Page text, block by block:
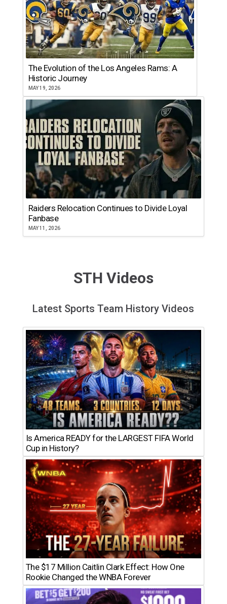
The Evolution of the Los Angeles Rams: A
Historic Journey
MAY 19, 2026
Raiders Relocation Continues to Divide Loyal
Fanbase
MAY 11, 2026
STH Videos
Latest Sports Team History Videos
Is America READY for the LARGEST FIFA World
Cup in History?
The $17 Million Caitlin Clark Effect: How One
Rookie Changed the WNBA Forever